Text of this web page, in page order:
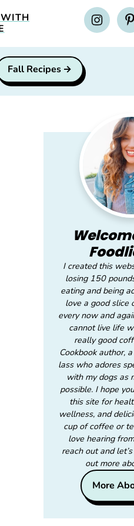
Fall Recipes
Primary
Sidebar
I created this
losing 150
eating and being
love a good slice
every now and
cannot live life
really good
Cookbook author,
lass who adores
with my dogs as
possible. I hope
this site for
wellness, and
cup of coffee or
love hearing
reach out and
out more
More